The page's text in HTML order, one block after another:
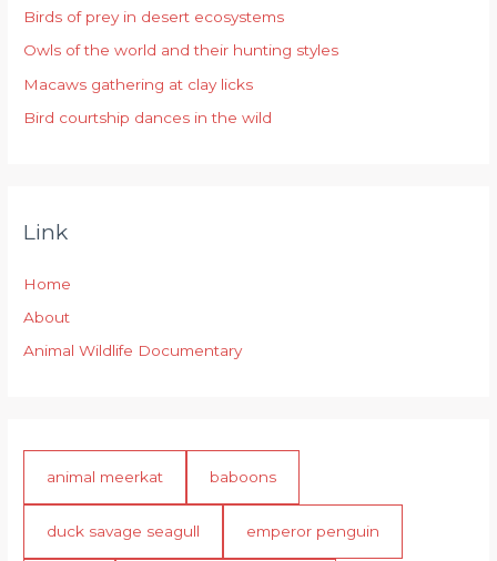
o
r
:
Birds of prey in desert ecosystems
Owls of the world and their hunting styles
Macaws gathering at clay licks
Bird courtship dances in the wild
Link
Home
About
Animal Wildlife Documentary
animal meerkat baboons
duck savage seagull emperor penguin